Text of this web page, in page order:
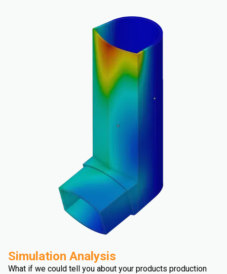
Simulation Analysis
What if we could tell you about your products production